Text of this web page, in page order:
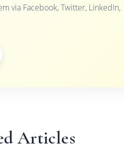
via Facebook, Twitter, LinkedIn,
Articles